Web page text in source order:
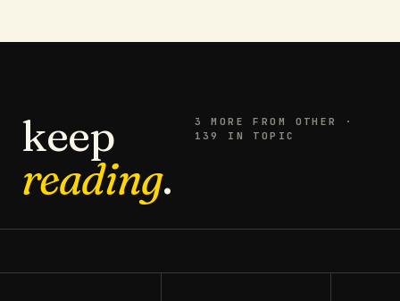
keep
reading.
3 MORE FROM OTHER
·
139 IN TOPIC